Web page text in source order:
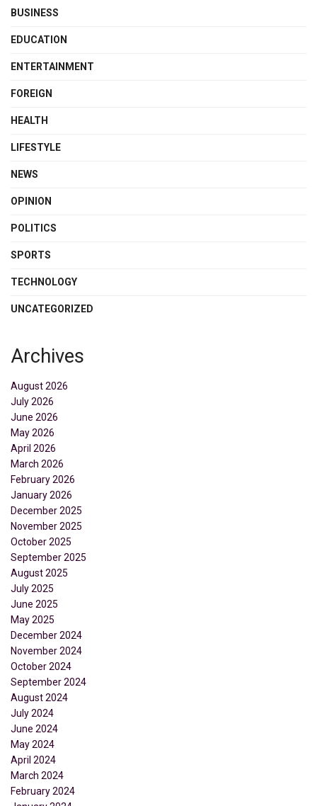
BUSINESS
EDUCATION
ENTERTAINMENT
FOREIGN
HEALTH
LIFESTYLE
NEWS
OPINION
POLITICS
SPORTS
TECHNOLOGY
UNCATEGORIZED
Archives
August 2026
July 2026
June 2026
May 2026
April 2026
March 2026
February 2026
January 2026
December 2025
November 2025
October 2025
September 2025
August 2025
July 2025
June 2025
May 2025
December 2024
November 2024
October 2024
September 2024
August 2024
July 2024
June 2024
May 2024
April 2024
March 2024
February 2024